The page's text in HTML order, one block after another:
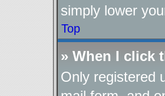
simply lower
Top
» When I click
Only registered